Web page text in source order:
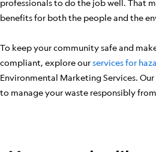
professionals to do the job well. That
benefits for both the people and the
To keep your community safe and
compliant, explore ourservices for
Environmental Marketing Services.
to manage your waste responsibly